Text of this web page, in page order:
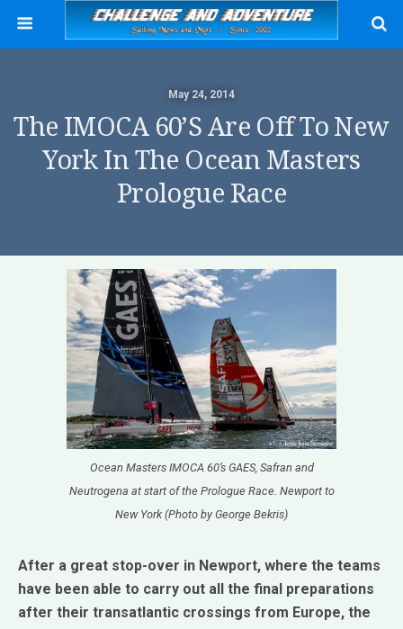
May 24, 2014
The IMOCA 60’s Are Off To New
York In The Ocean Masters
Prologue Race
Ocean Masters IMOCA 60’s GAES, Safran and
Neutrogena at start of the Prologue Race. Newport to
New York (Photo by George Bekris)
After a great stop-over in Newport, where the teams
have been able to carry out all the final preparations
after their transatlantic crossings from Europe, the